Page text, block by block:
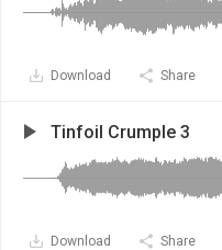
Download Share
Tinfoil Crumple 3
Download Share